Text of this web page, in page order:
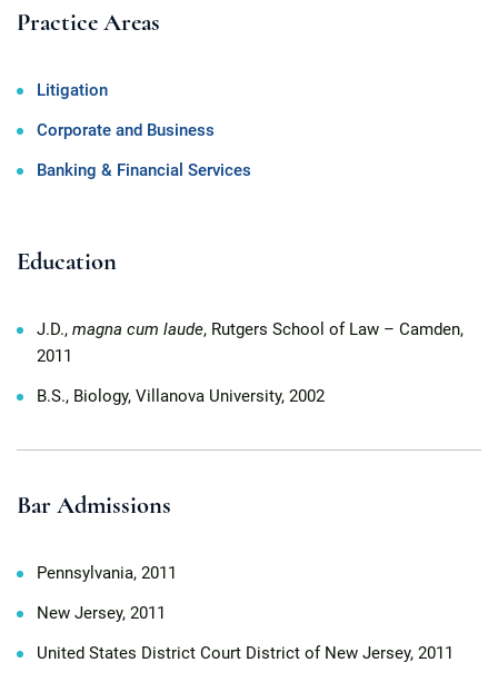
Practice Areas
Litigation
Corporate and Business
Banking & Financial Services
Education
J.D., magna cum laude, Rutgers School of Law – Camden,
2011
B.S., Biology, Villanova University, 2002
Bar Admissions
Pennsylvania, 2011
New Jersey, 2011
United States District Court District of New Jersey, 2011